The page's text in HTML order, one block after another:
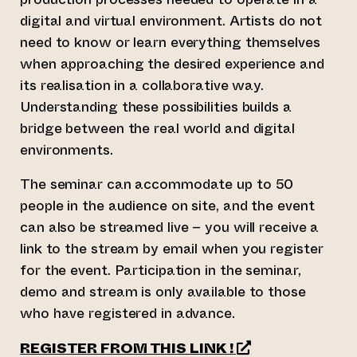
digital and virtual environment. Artists do not
need to know or learn everything themselves
when approaching the desired experience and
its realisation in a collaborative way.
Understanding these possibilities builds a
bridge between the real world and digital
environments.
The seminar can accommodate up to 50
people in the audience on site, and the event
can also be streamed live – you will receive a
link to the stream by email when you register
for the event. Participation in the seminar,
demo and stream is only available to those
who have registered in advance.
REGISTER FROM THIS LINK !(opens an